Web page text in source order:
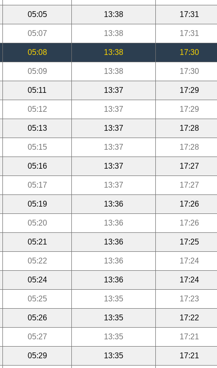
05:05 13:38 17:31
05:07 13:38 17:31
05:08 13:38 17:30
05:09 13:38 17:30
05:11 13:37 17:29
05:12 13:37 17:29
05:13 13:37 17:28
05:15 13:37 17:28
05:16 13:37 17:27
05:17 13:37 17:27
05:19 13:36 17:26
05:20 13:36 17:26
05:21 13:36 17:25
05:22 13:36 17:24
05:24 13:36 17:24
05:25 13:35 17:23
05:26 13:35 17:22
05:27 13:35 17:21
05:29 13:35 17:21